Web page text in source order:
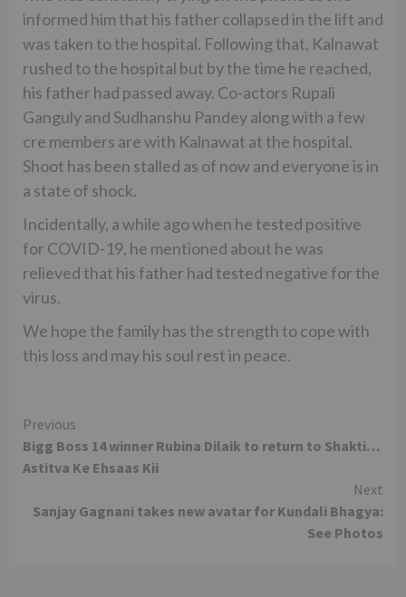
informed him that his father collapsed in the lift and
was taken to the hospital. Following that, Kalnawat
rushed to the hospital but by the time he reached,
his father had passed away. Co-actors Rupali
Ganguly and Sudhanshu Pandey along with a few
cre members are with Kalnawat at the hospital.
Shoot has been stalled as of now and everyone is in
a state of shock.
Incidentally, a while ago when he tested positive
for COVID-19, he mentioned about he was
relieved that his father had tested negative for the
virus.
We hope the family has the strength to cope with
this loss and may his soul rest in peace.
Continue
Reading
Previous
Bigg Boss 14 winner Rubina Dilaik to return to Shakti…
Astitva Ke Ehsaas Kii
Next
Sanjay Gagnani takes new avatar for Kundali Bhagya:
See Photos